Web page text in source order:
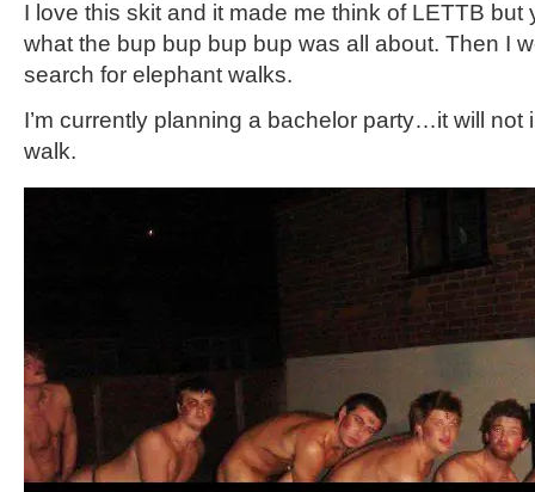
I love this skit and it made me think of LETTB but
what the bup bup bup bup was all about. Then I
search for elephant walks.
I’m currently planning a bachelor party…it will not
walk.